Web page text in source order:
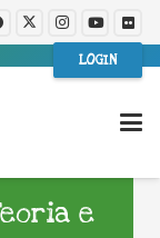
LOGIN
e